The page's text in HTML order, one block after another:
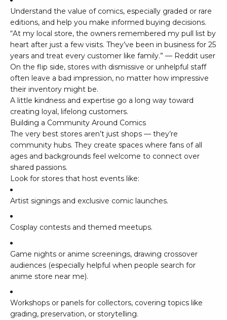
Understand the value of comics, especially graded or rare
editions, and help you make informed buying decisions.
“At my local store, the owners remembered my pull list by
heart after just a few visits. They’ve been in business for 25
years and treat every customer like family.” — Reddit user
On the flip side, stores with dismissive or unhelpful staff
often leave a bad impression, no matter how impressive
their inventory might be.
A little kindness and expertise go a long way toward
creating loyal, lifelong customers.
Building a Community Around Comics
The very best stores aren’t just shops — they’re
community hubs. They create spaces where fans of all
ages and backgrounds feel welcome to connect over
shared passions.
Look for stores that host events like:
Artist signings and exclusive comic launches.
Cosplay contests and themed meetups.
Game nights or anime screenings, drawing crossover
audiences (especially helpful when people search for
anime store near me).
Workshops or panels for collectors, covering topics like
grading, preservation, or storytelling.